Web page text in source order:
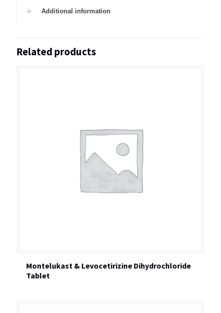
Additional information
Related products
Montelukast & Levocetirizine Dihydrochloride
Tablet